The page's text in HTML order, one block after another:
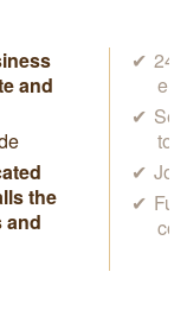
and
the
and
24/
to